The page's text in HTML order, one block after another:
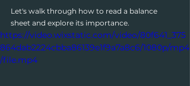
Let's walk through how to read a balance
sheet and explore its importance.
https://video.wixstatic.com/video/80f641_375
864dab2224cbba86139e1f9a7a8c6/1080p/mp4
/file.mp4